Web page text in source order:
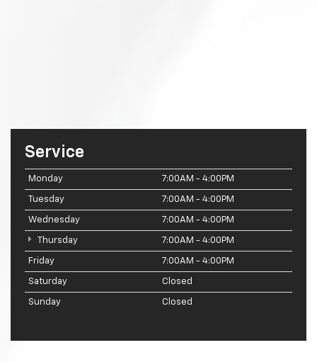
Service
Monday 7:00AM - 4:00PM
Tuesday 7:00AM - 4:00PM
Wednesday 7:00AM - 4:00PM
Thursday 7:00AM - 4:00PM
Friday 7:00AM - 4:00PM
Saturday Closed
Sunday Closed